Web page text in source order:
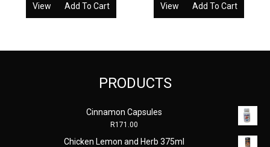
View Add To Cart View Add To Cart
PRODUCTS
Cinnamon Capsules
R171.00
Chicken Lemon and Herb 375ml